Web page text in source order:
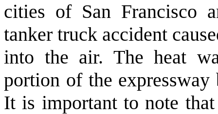
cities of San Francisco
tanker truck accident
into the air. The heat
portion of the
It is important to note